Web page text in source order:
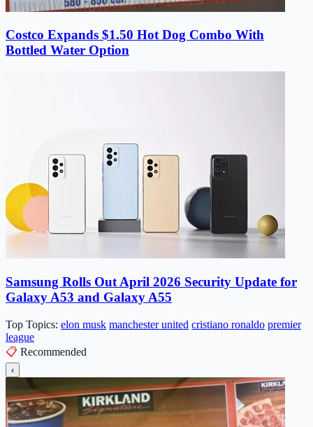
Costco Expands $1.50 Hot Dog Combo With
Bottled Water Option
Samsung Rolls Out April 2026 Security Update for
Galaxy A53 and Galaxy A55
Top Topics: elon musk manchester united cristiano ronaldo premier
league
📋 Recommended
‹